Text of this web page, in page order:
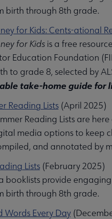
birth through 8th grade.
for Kids: Cents-ational
for Kidsis a free
Education Foundation
to grade 8, selected by
take-home guide for
Reading Lists(April 2025)
Reading Lists are
media options to keep
and annotated by
Lists(February 2025)
booklists provide
birth through 8th grade.
Words Every Day